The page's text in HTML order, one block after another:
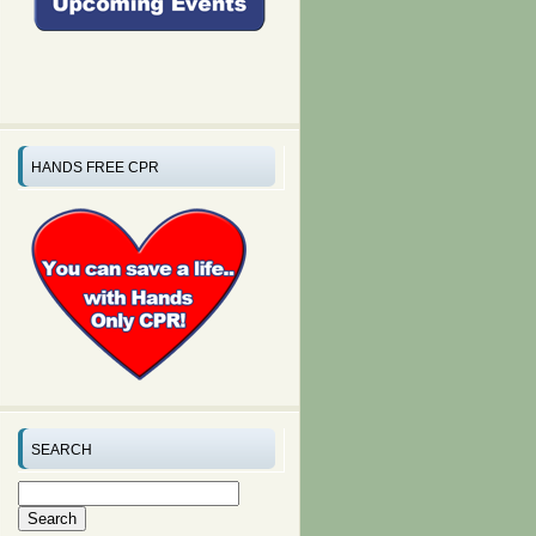
HANDS FREE CPR
SEARCH